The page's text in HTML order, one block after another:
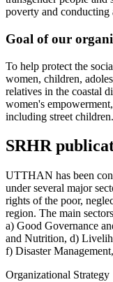
poverty and conducting
Goal of our
To help protect the
women, children,
relatives in the coastal
women's
including street children.
SRHR
UTTHAN has been
under several major
rights of the poor,
region. The main
a) Good Governance
and Nutrition, d)
f) Disaster
Organizational Strategy